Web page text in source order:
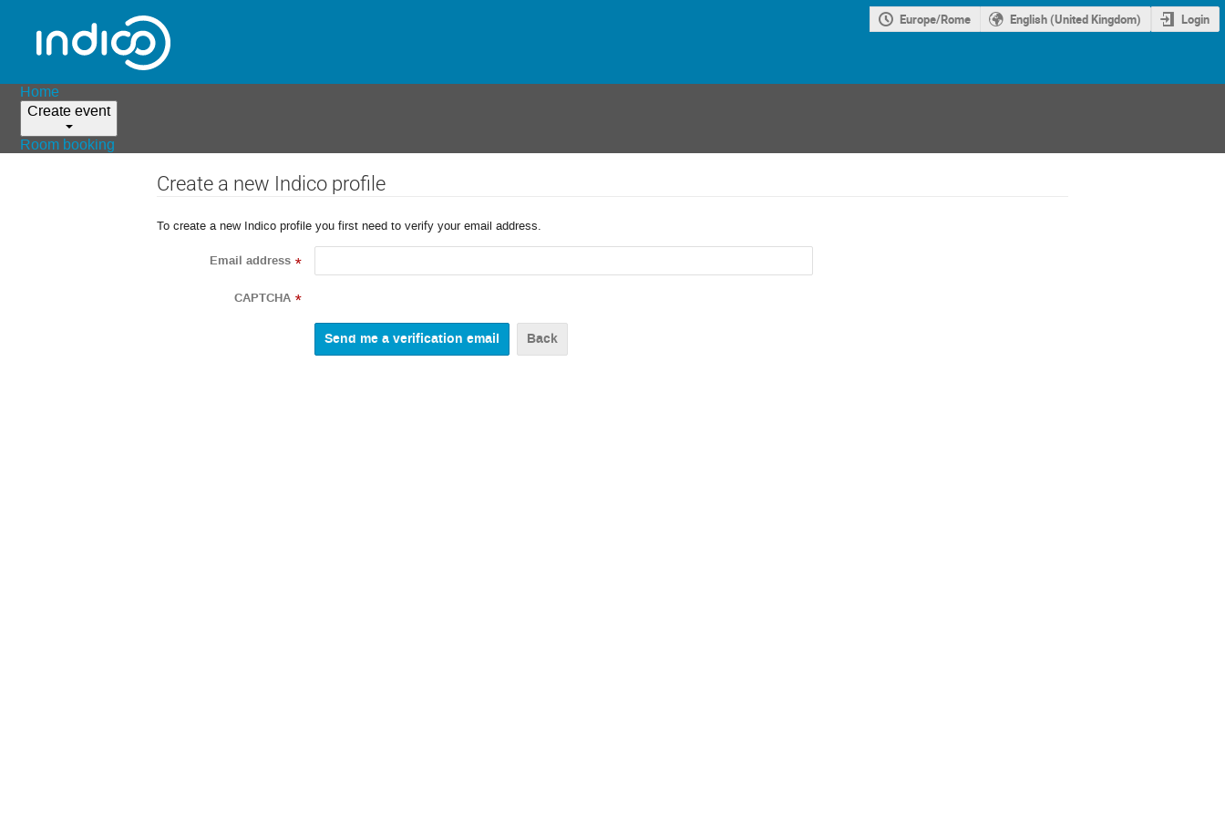
Europe/Rome English (United Kingdom) Login
Home
Create event
Room booking
Create a new Indico profile
To create a new Indico profile you first need to verify your email address.
Email address *
CAPTCHA *
Back